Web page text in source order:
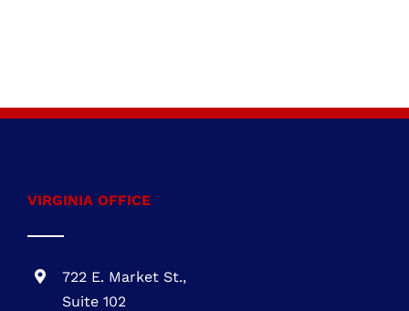
VIRGINIA OFFICE
722 E. Market St.,
Suite 102